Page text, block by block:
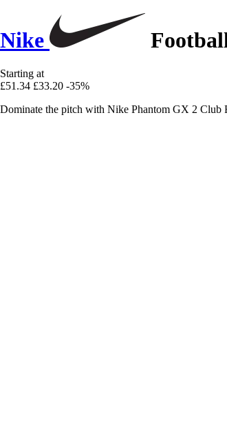
Nike
Starting at
£51.34 £33.20 -35%
Dominate the pitch with Nike Phantom GX 2 Club